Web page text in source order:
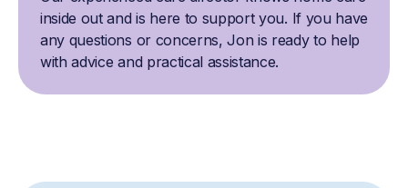
inside out and is here to support you. If you have
any questions or concerns, Jon is ready to help
with advice and practical assistance.